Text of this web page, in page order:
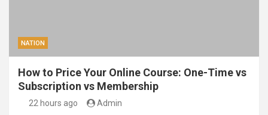
NATION
How to Price Your Online Course: One-Time vs
Subscription vs Membership
22 hours ago Admin